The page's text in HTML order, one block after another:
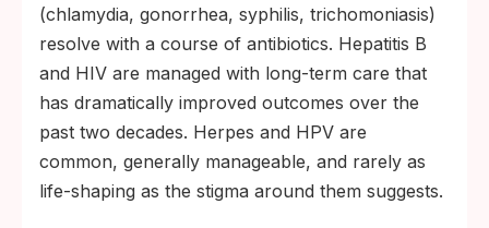
(chlamydia, gonorrhea, syphilis, trichomoniasis)
resolve with a course of antibiotics. Hepatitis B
and HIV are managed with long-term care that
has dramatically improved outcomes over the
past two decades. Herpes and HPV are
common, generally manageable, and rarely as
life-shaping as the stigma around them suggests.